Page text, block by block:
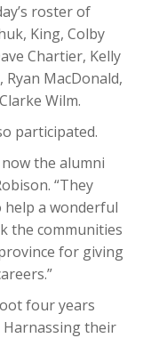
roster of
King, Colby
Chartier, Kelly
Ryan MacDonald,
Wilm.
participated.
the alumni
“They
a wonderful
the communities
for giving
four years
Harnassing their